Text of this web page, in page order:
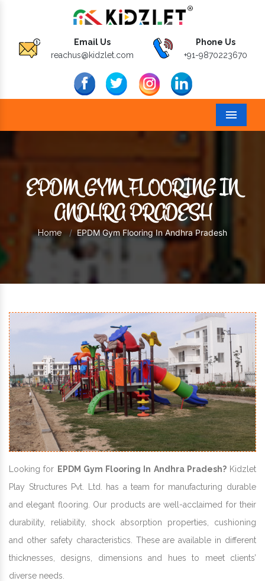
Email Us
reachus@kidzlet.com
Phone Us
+91-9870223670
Menu
EPDM GYM FLOORING IN
ANDHRA PRADESH
Home EPDM Gym Flooring In Andhra Pradesh
Looking for EPDM Gym Flooring In Andhra Pradesh?Kidzlet
Play Structures Pvt. Ltd. has a team for manufacturing durable
and elegant flooring. Our products are well-acclaimed for their
durability, reliability, shock absorption properties, cushioning
and other safety characteristics. These are available in different
thicknesses, designs, dimensions and hues to meet clients’
diverse needs.